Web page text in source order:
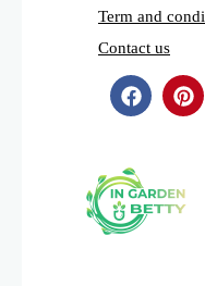
Term and
Contact us